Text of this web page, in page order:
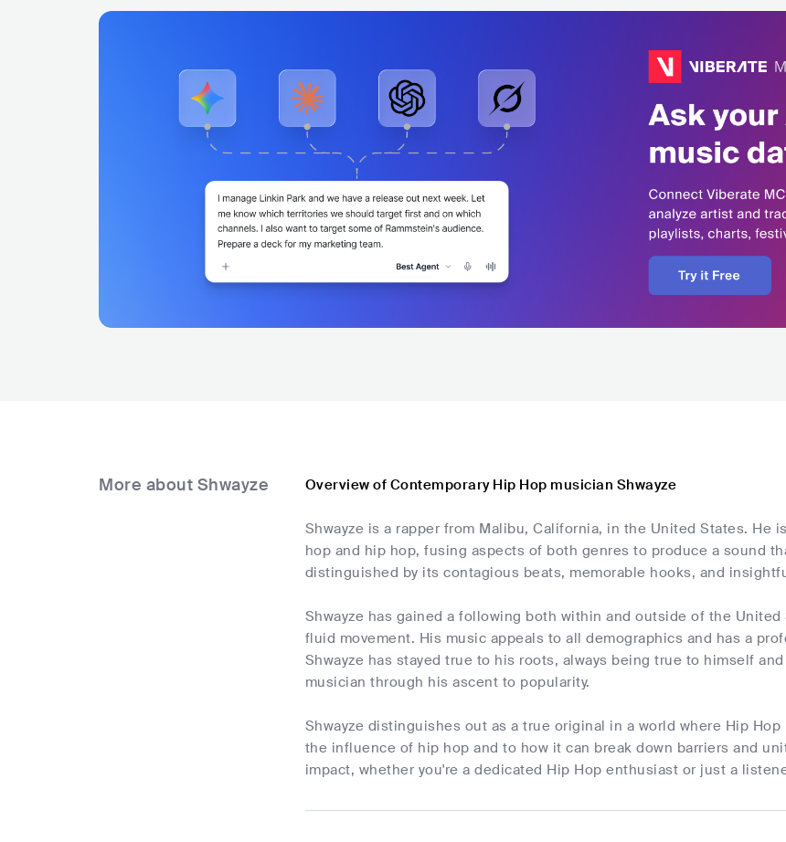
More about Shwayze Overview of Contemporary Hip Hop musician Shwayze
Shwayze is a rapper from Malibu, California, in the United States. He
hop and hip hop, fusing aspects of both genres to produce a sound
distinguished by its contagious beats, memorable hooks, and
Shwayze has gained a following both within and outside of the
fluid movement. His music appeals to all demographics and has a
Shwayze has stayed true to his roots, always being true to himself
musician through his ascent to popularity.
Shwayze distinguishes out as a true original in a world where Hip
the influence of hip hop and to how it can break down barriers and
impact, whether you're a dedicated Hip Hop enthusiast or just a